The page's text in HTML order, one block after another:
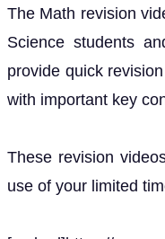
The Math revision
Science students
provide quick
with important key
These revision
use of your limited